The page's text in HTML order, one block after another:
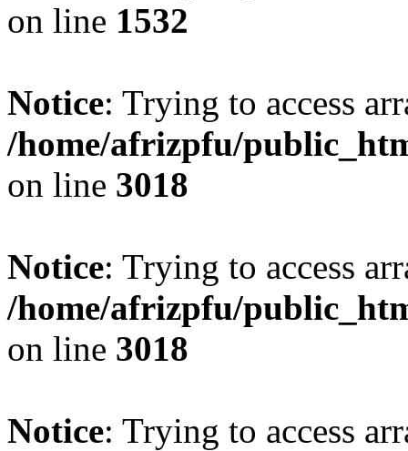
on line 1532
Notice: Trying to access
/home/afrizpfu/
on line 3018
Notice: Trying to access
/home/afrizpfu/
on line 3018
Notice: Trying to access